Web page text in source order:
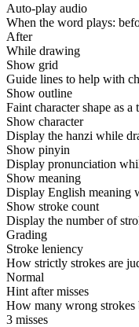
Auto-play audio
When the word plays:
After
While drawing
Show grid
Guide lines to help with
Show outline
Faint character shape as a
Show character
Display the hanzi while
Show pinyin
Display pronunciation
Show meaning
Display English meaning
Show stroke count
Display the number of
Grading
Stroke leniency
How strictly strokes are
Normal
Hint after misses
How many wrong strokes
3 misses